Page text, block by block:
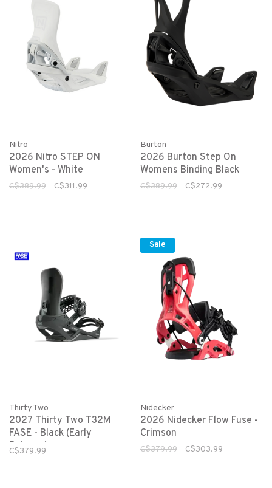
Nitro
2026 Nitro STEP ON
Women's - White
C$389.99 C$311.99
Burton
2026 Burton Step On
Womens Binding Black
C$389.99 C$272.99
Thirty Two
2027 Thirty Two T32M
FASE - Black (Early
Release)
C$379.99
Sale
Nidecker
2026 Nidecker Flow Fuse -
Crimson
C$379.99 C$303.99